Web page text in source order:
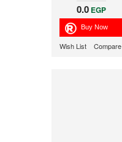
0.0 EGP
Wish List Compare